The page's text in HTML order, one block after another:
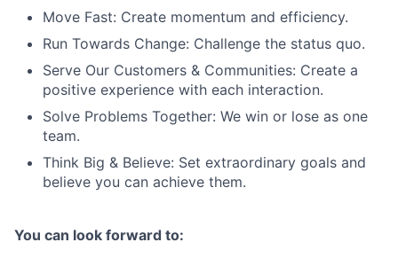
Move Fast: Create momentum and efficiency.
Run Towards Change: Challenge the status quo.
Serve Our Customers & Communities: Create a
positive experience with each interaction.
Solve Problems Together: We win or lose as one
team.
Think Big & Believe: Set extraordinary goals and
believe you can achieve them.
You can look forward to: